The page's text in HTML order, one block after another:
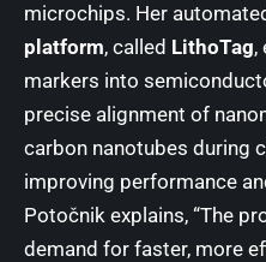
microchips. Her
platform, called LithoTag,
markers into
precise alignment of
carbon nanotubes during
improving performance
Potočnik explains, “The
demand for faster, more